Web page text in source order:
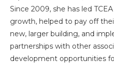
Since 2009, she has led
growth, helped to pay off
new, larger building, and
partnerships with other
development opportunities